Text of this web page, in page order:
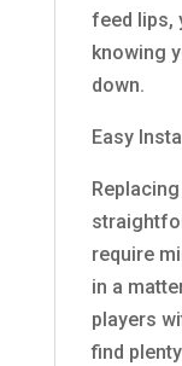
feed lips,
knowing
down.
Easy
require
in a
players
find